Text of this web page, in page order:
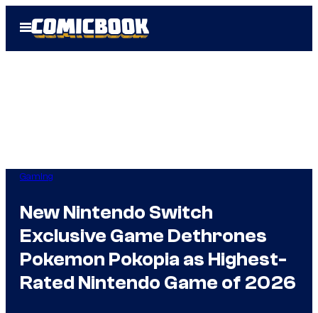
Open
Menu
Gaming
New Nintendo Switch
Exclusive Game Dethrones
Pokemon Pokopia as Highest-
Rated Nintendo Game of 2026